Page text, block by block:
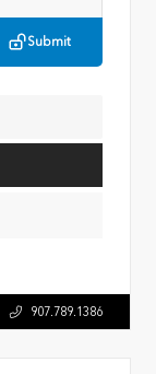
Submit
907.789.1386